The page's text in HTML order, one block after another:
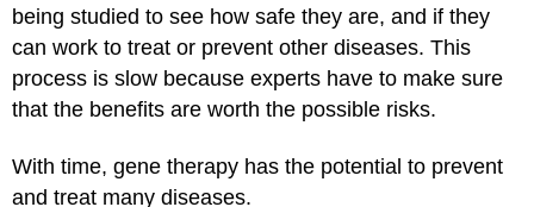
being studied to see how safe they are, and if they
can work to treat or prevent other diseases. This
process is slow because experts have to make sure
that the benefits are worth the possible risks.
With time, gene therapy has the potential to prevent
and treat many diseases.